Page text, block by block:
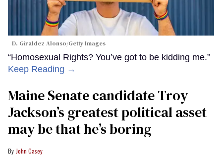
D. Giraldez Alonso/Getty Images
“Homosexual Rights? You’ve got to be kidding me.”
Keep Reading →
Maine Senate candidate Troy
Jackson’s greatest political asset
may be that he’s boring
John Casey